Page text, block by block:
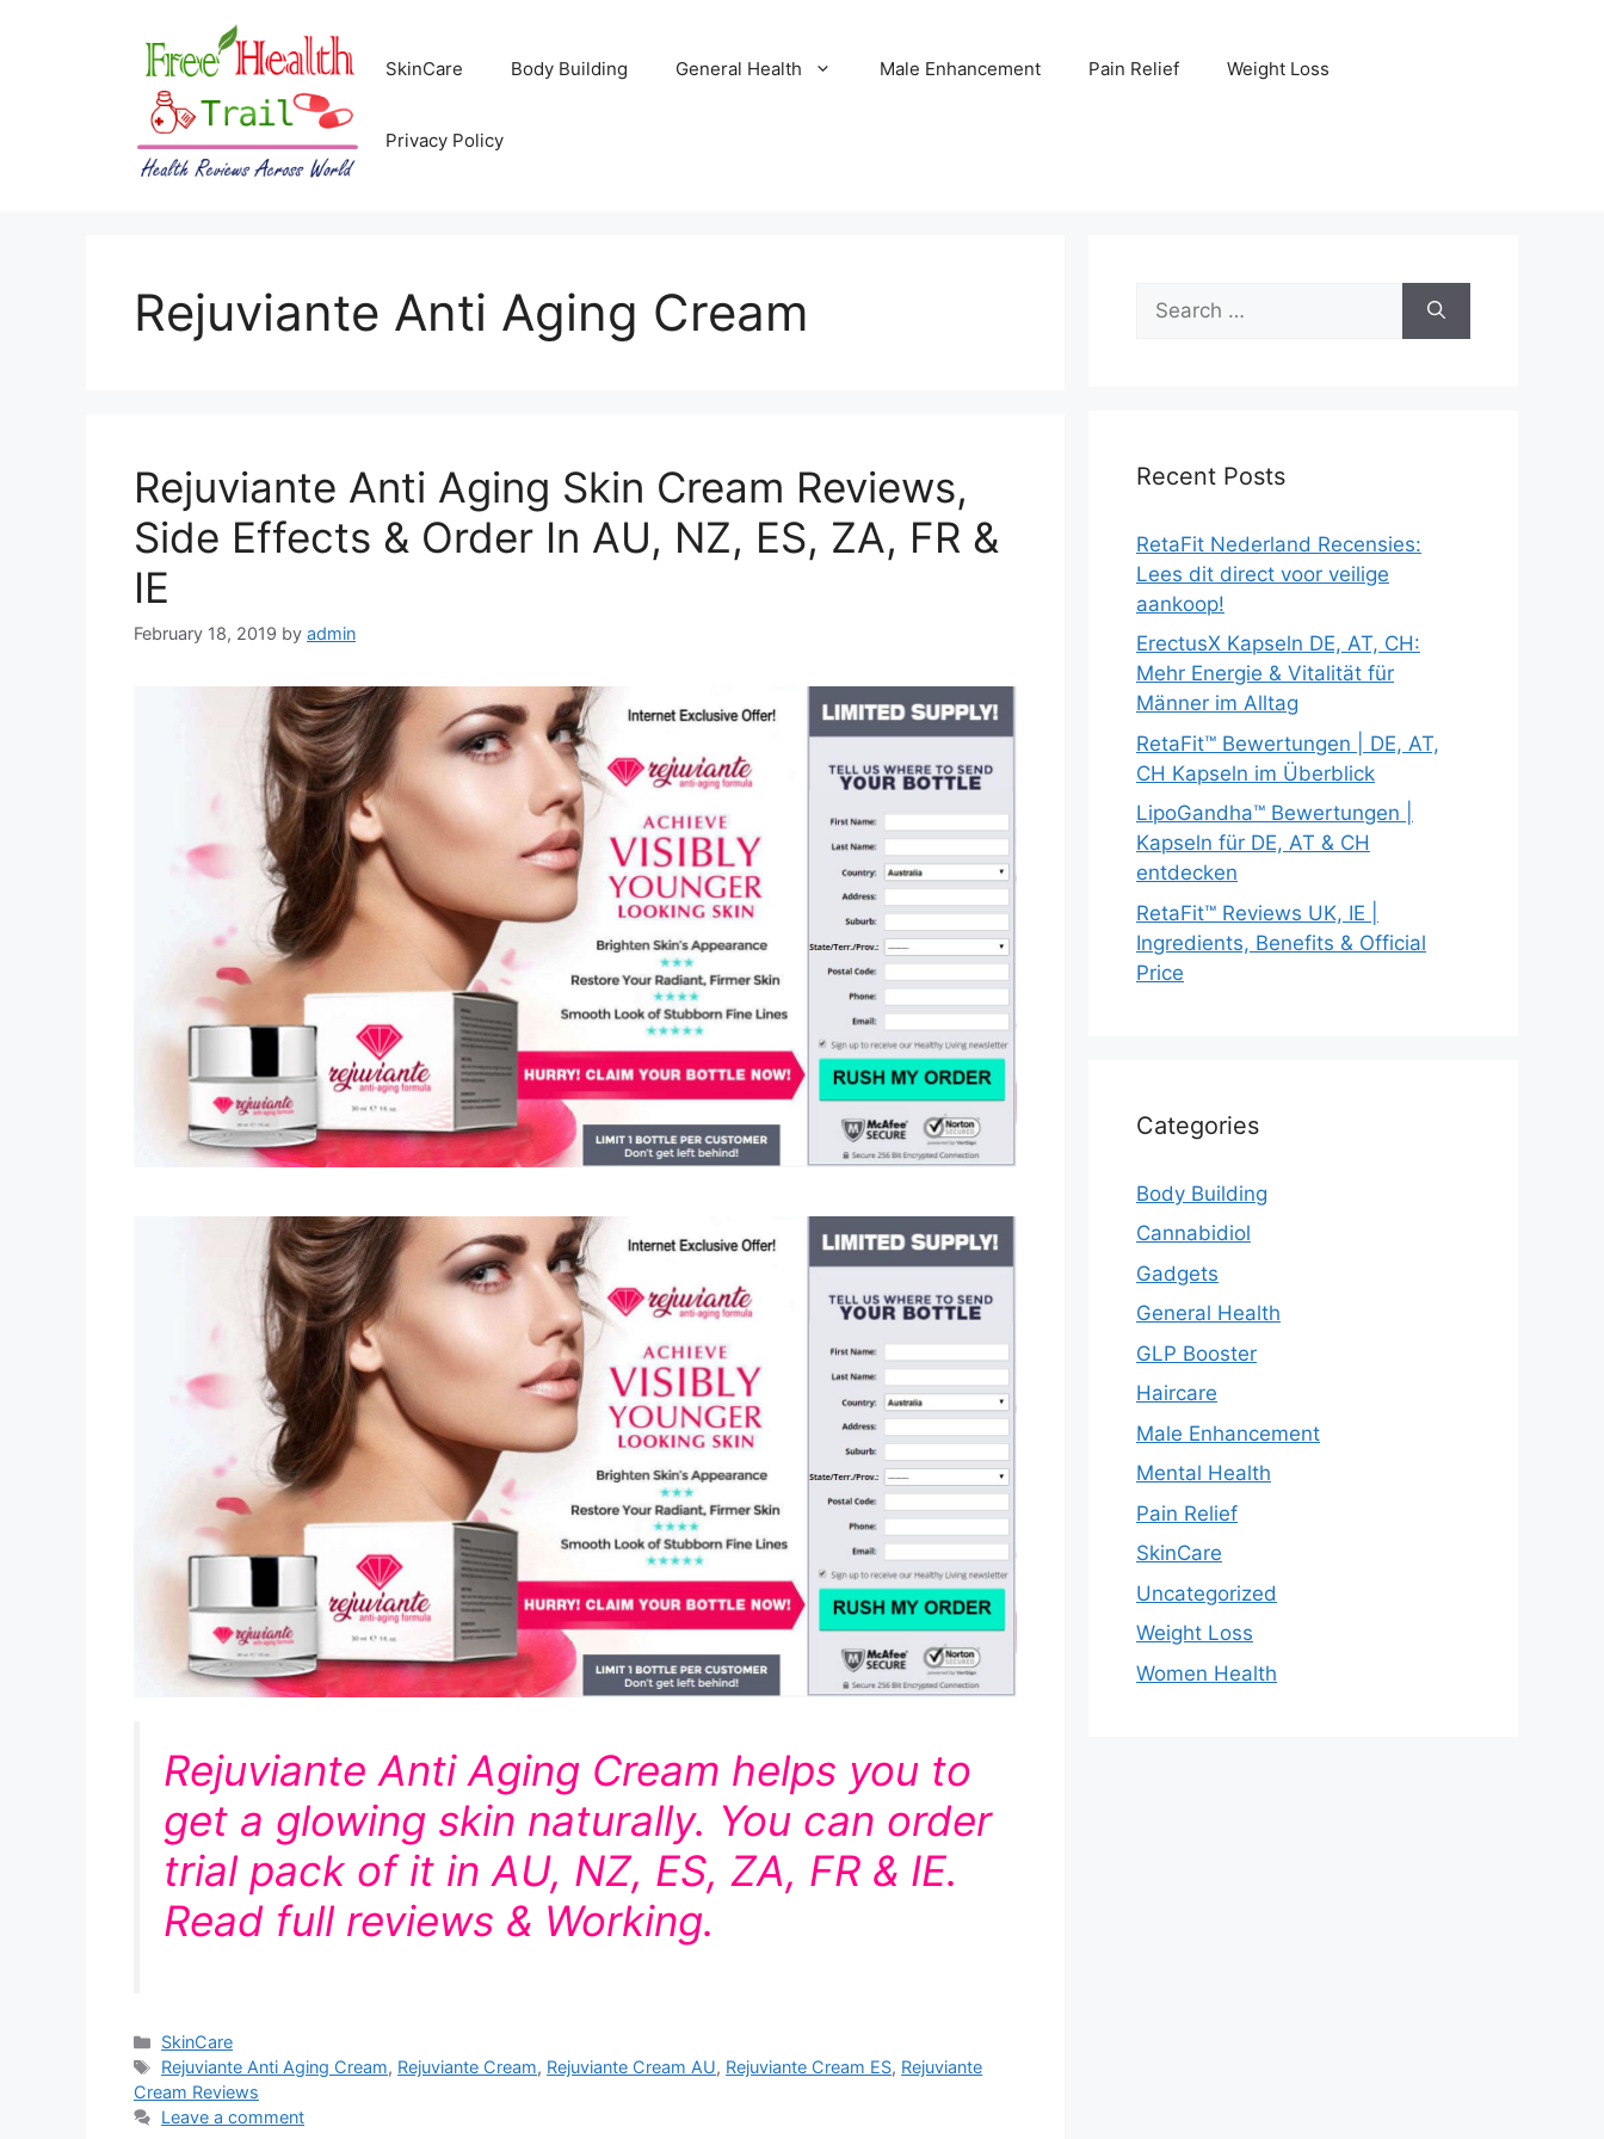
SkinCare Body Building General Health Male Enhancement Pain Relief Weight Loss
Privacy Policy
Rejuviante Anti Aging Cream
Rejuviante Anti Aging Skin Cream Reviews,
Side Effects & Order In AU, NZ, ES, ZA, FR &
IE
February 18, 2019 by admin
Rejuviante Anti Aging Cream helps you to
get a glowing skin naturally. You can order
trial pack of it in AU, NZ, ES, ZA, FR & IE.
Read full reviews & Working.
Categories
SkinCare
Tags
Rejuviante Anti Aging Cream, Rejuviante Cream, Rejuviante Cream AU, Rejuviante Cream ES, Rejuviante
Cream Reviews
Leave a comment
for:
Recent Posts
RetaFit Nederland Recensies:
Lees dit direct voor veilige
aankoop!
ErectusX Kapseln DE, AT, CH:
Mehr Energie & Vitalität für
Männer im Alltag
RetaFit™ Bewertungen | DE, AT,
CH Kapseln im Überblick
LipoGandha™ Bewertungen |
Kapseln für DE, AT & CH
entdecken
RetaFit™ Reviews UK, IE |
Ingredients, Benefits & Official
Price
Categories
Body Building
Cannabidiol
Gadgets
General Health
GLP Booster
Haircare
Male Enhancement
Mental Health
Pain Relief
SkinCare
Uncategorized
Weight Loss
Women Health